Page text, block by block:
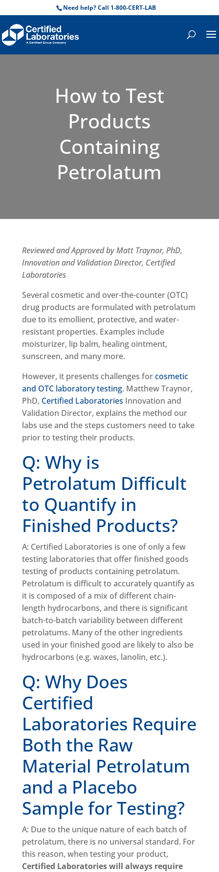
Need help? Call 1-800-CERT-LAB
How to Test
Products
Containing
Petrolatum
Reviewed and Approved by Matt Traynor, PhD,
Innovation and Validation Director, Certified
Laboratories
Several cosmetic and over-the-counter (OTC)
drug products are formulated with petrolatum
due to its emollient, protective, and water-
resistant properties. Examples include
moisturizer, lip balm, healing ointment,
sunscreen, and many more.
However, it presents challenges forcosmetic
and OTC laboratory testing. Matthew Traynor,
PhD, Certified Laboratories Innovation and
Validation Director, explains the method our
labs use and the steps customers need to take
prior to testing their products.
Q: Why is
Petrolatum Difficult
to Quantify in
Finished Products?
A: Certified Laboratories is one of only a few
testing laboratories that offer finished goods
testing of products containing petrolatum.
Petrolatum is difficult to accurately quantify as
it is composed of a mix of different chain-
length hydrocarbons, and there is significant
batch-to-batch variability between different
petrolatums. Many of the other ingredients
used in your finished good are likely to also be
hydrocarbons (e.g. waxes, lanolin, etc.).
Q: Why Does
Certified
Laboratories Require
Both the Raw
Material Petrolatum
and a Placebo
Sample for Testing?
A: Due to the unique nature of each batch of
petrolatum, there is no universal standard. For
this reason, when testing your product,
Certified Laboratories will always require